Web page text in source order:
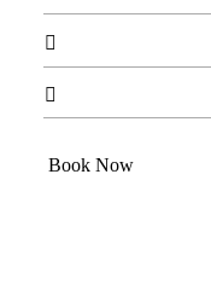


Book Now